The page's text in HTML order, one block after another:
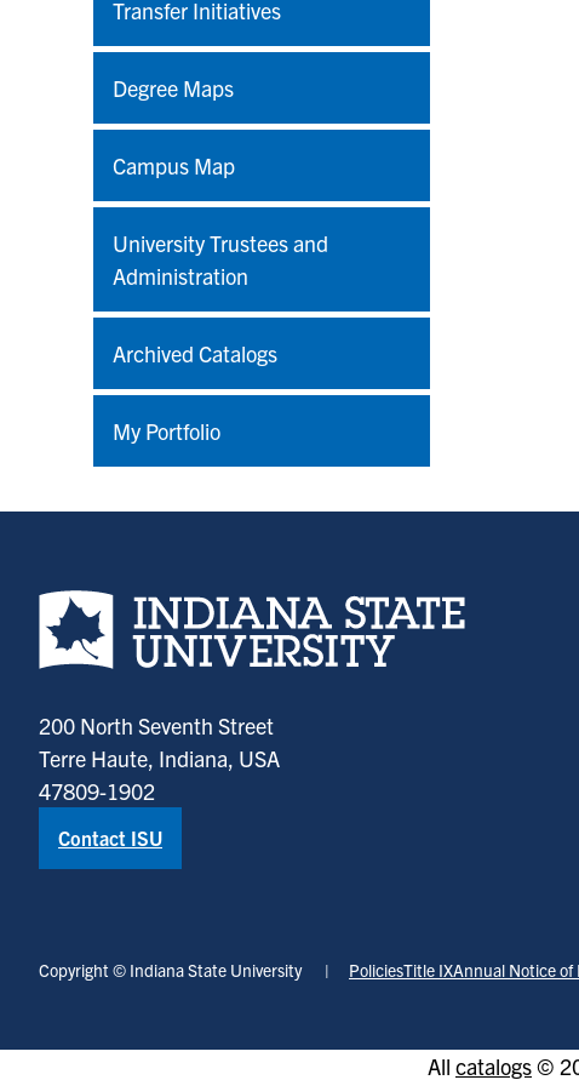
Transfer Initiatives
Degree Maps
Campus Map
University Trustees and
Administration
Archived Catalogs
My Portfolio
Indiana State University home page
200 North Seventh Street
Terre Haute, Indiana, USA
47809-1902
Contact ISU
Copyright © Indiana State University PoliciesTitle IXAnnual Notice of
All catalogs©